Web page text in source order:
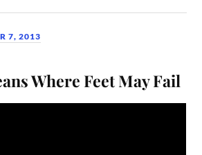
7, 2013
Where Feet May Fail